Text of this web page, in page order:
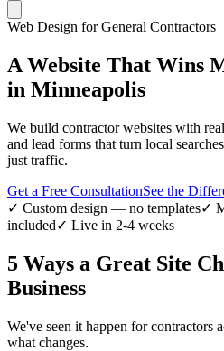
Web Design for General Contractors
A Website That Wins
in Minneapolis
We build contractor websites with
and lead forms that turn local
just traffic.
Get a Free ConsultationSee the
✓ Custom design — no templates✓
included✓ Live in 2-4 weeks
5 Ways a Great Site
Business
We've seen it happen for contractors
what changes.